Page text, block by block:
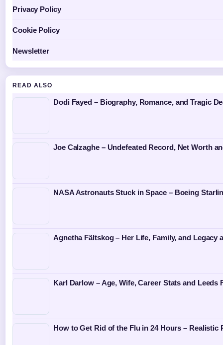
Privacy Policy
Cookie Policy
Newsletter
READ ALSO
Dodi Fayed – Biography, Romance, and Tragic
Joe Calzaghe – Undefeated Record, Net Worth
NASA Astronauts Stuck in Space – Boeing
Agnetha Fältskog – Her Life, Family, and Legacy
Karl Darlow – Age, Wife, Career Stats and Leeds
How to Get Rid of the Flu in 24 Hours – Realistic